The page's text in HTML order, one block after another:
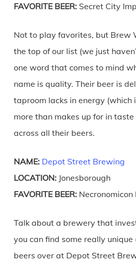
FAVORITE BEER:Secret City
Not to play favorites, but Brew
the top of our list (we just
one word that comes to mind
name is quality. Their beer is
taproom lacks in energy (which
more than makes up for in
across all their beers.
NAME: Depot Street Brewing
LOCATION:Jonesborough
FAVORITE BEER:Necronomicon
Talk about a brewery that
you can find some really
beers over at Depot Street